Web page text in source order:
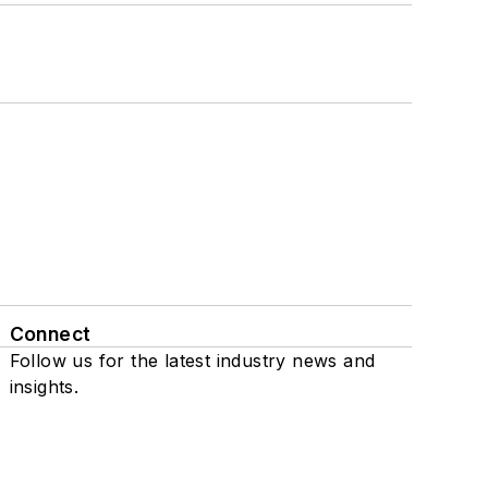
Connect
Follow us for the latest industry news and
insights.